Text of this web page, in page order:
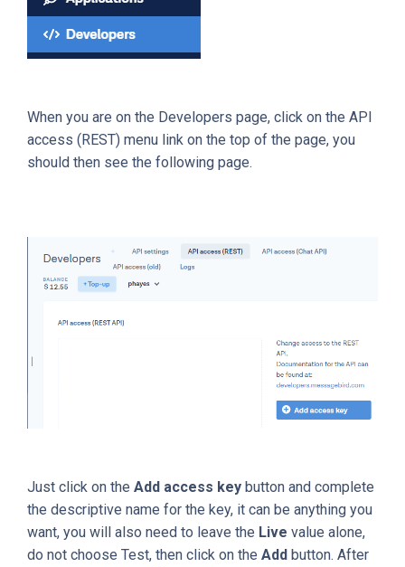
When you are on the Developers page, click on the API
access (REST) menu link on the top of the page, you
should then see the following page.
Just click on the Add access key button and complete
the descriptive name for the key, it can be anything you
want, you will also need to leave the Live value alone,
do not choose Test, then click on the Add button. After